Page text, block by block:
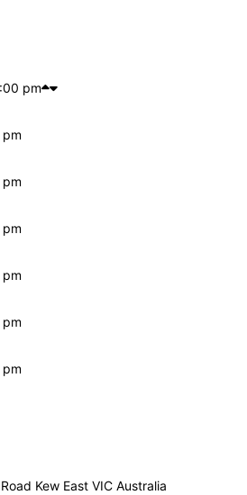
pm
Kew East VIC Australia